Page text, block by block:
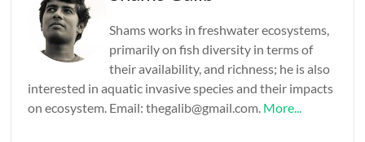
Shams works in freshwater ecosystems,
primarily on fish diversity in terms of
their availability, and richness; he is also
interested in aquatic invasive species and their impacts
on ecosystem. Email: thegalib@gmail.com. More...